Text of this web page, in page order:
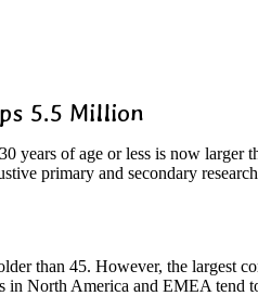
5.5 Million
of age or less is now larger
primary and secondary
than 45. However, the largest
in North America and EMEA tend